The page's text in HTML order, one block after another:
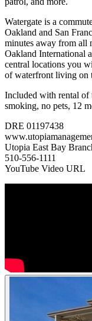
Watergate is a
Oakland and San
minutes away from all
Oakland International
central locations you
of waterfront living on
Included with rental of
smoking, no pets, 12
DRE 01197438
Utopia East Bay
510-556-1111
YouTube Video URL